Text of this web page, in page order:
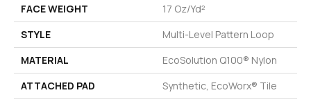
FACE WEIGHT
17 Oz/yd²
STYLE
Multi-Level Pattern Loop
MATERIAL
EcoSolution Q100® Nylon
ATTACHED PAD
Synthetic, EcoWorx® Tile